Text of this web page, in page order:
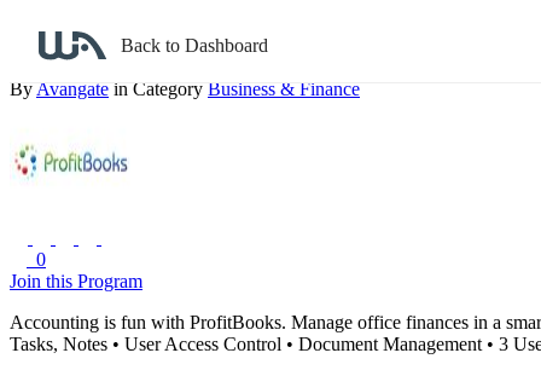
Back to Dashboard
The Nextwave Technologies
By Avangate in Category Business & Finance
0
Join this Program
Accounting is fun with ProfitBooks. Manage office finances in a
Tasks, Notes • User Access Control • Document Management • 3